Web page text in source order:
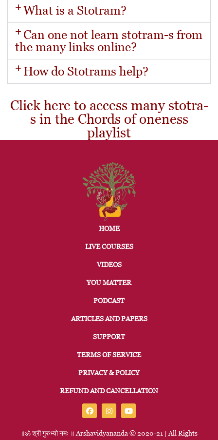
What is a Stotram?
Can one not learn stotram-s from
the many links online?
How do Stotrams help?
Click here to access many stotra-
s in the Chords of oneness
playlist
HOME
LIVE COURSES
VIDEOS
YOU MATTER
PODCAST
ARTICLES AND PAPERS
SUPPORT
TERMS OF SERVICE
PRIVACY & POLICY
REFUND AND CANCELLATION
॥ॐश्रीगुरुभ्योनमः ॥ Arshavidyananda © 2020-21 | All Rights